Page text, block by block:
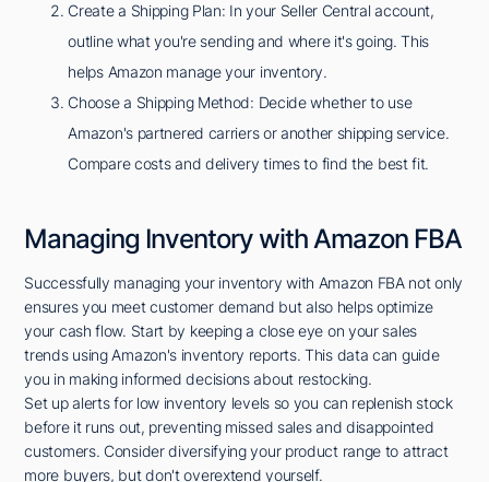
Create a Shipping Plan: In your Seller Central account,
outline what you're sending and where it's going. This
helps Amazon manage your inventory.
Choose a Shipping Method: Decide whether to use
Amazon's partnered carriers or another shipping service.
Compare costs and delivery times to find the best fit.
Managing Inventory with Amazon FBA
Successfully managing your inventory with Amazon FBA not only
ensures you meet customer demand but also helps optimize
your cash flow. Start by keeping a close eye on your sales
trends using Amazon's inventory reports. This data can guide
you in making informed decisions about restocking.
Set up alerts for low inventory levels so you can replenish stock
before it runs out, preventing missed sales and disappointed
customers. Consider diversifying your product range to attract
more buyers, but don't overextend yourself.